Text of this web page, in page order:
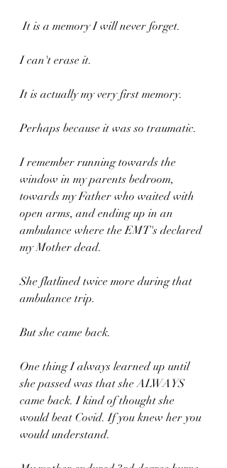
It is a memory I will never forget.
I can't erase it.
It is actually my very first memory.
Perhaps because it was so traumatic.
I remember running towards the
window in my parents bedroom,
towards my Father who waited with
open arms, and ending up in an
ambulance where the EMT's declared
my Mother dead.
She flatlined twice more during that
ambulance trip.
But she came back.
One thing I always learned up until
she passed was that she ALWAYS
came back. I kind of thought she
would beat Covid. If you knew her you
would understand.